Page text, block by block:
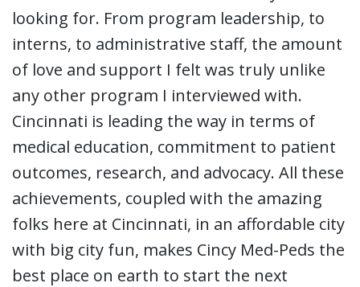
looking for. From program leadership, to
interns, to administrative staff, the amount
of love and support I felt was truly unlike
any other program I interviewed with.
Cincinnati is leading the way in terms of
medical education, commitment to patient
outcomes, research, and advocacy. All these
achievements, coupled with the amazing
folks here at Cincinnati, in an affordable city
with big city fun, makes Cincy Med-Peds the
best place on earth to start the next